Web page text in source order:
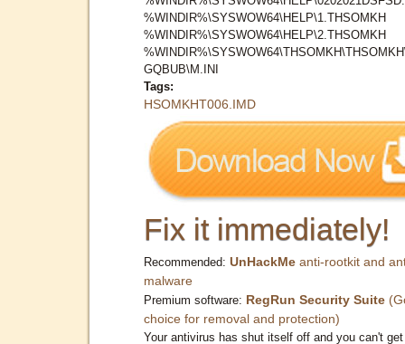
%WINDIR%\SYSWOW64\HELP\1.THSOMKH
%WINDIR%\SYSWOW64\HELP\2.THSOMKH
GQBUB\M.INI
Tags:
HSOMKHT006.IMD
Fix it immediately!
Recommended: UnHackMe anti-rootkit and
malware
Premium software: RegRun Security Suite
choice for removal and protection)
Your antivirus has shut itself off and you can't